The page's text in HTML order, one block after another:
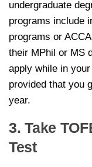
undergraduate
programs include
programs or
their MPhil or MS
apply while in
provided that you
year.
3. Take
Test